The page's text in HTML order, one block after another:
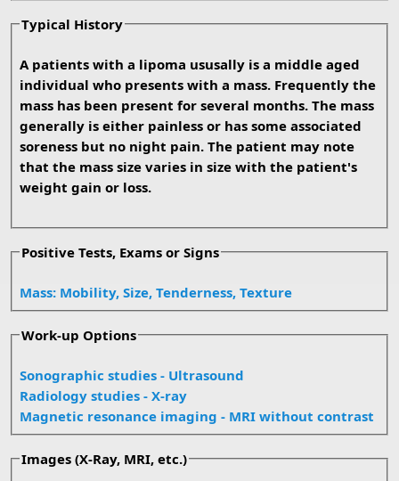
Typical History
A patients with a lipoma ususally is a middle aged
individual who presents with a mass. Frequently the
mass has been present for several months. The mass
generally is either painless or has some associated
soreness but no night pain. The patient may note
that the mass size varies in size with the patient's
weight gain or loss.
Positive Tests, Exams or Signs
Mass: Mobility, Size, Tenderness, Texture
Work-up Options
Sonographic studies - Ultrasound
Radiology studies - X-ray
Magnetic resonance imaging - MRI without contrast
Images (X-Ray, MRI, etc.)